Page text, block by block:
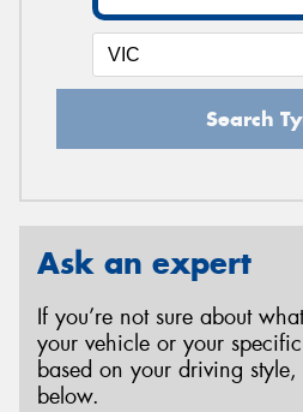
Search
Ask an expert
If you’re not sure about
your vehicle or your
based on your driving style,
below.